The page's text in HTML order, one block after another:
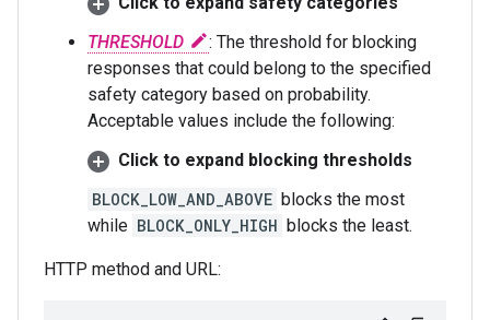
THRESHOLD
: The threshold for blocking
responses that could belong to the specified
safety category based on probability.
Acceptable values include the following:
Click to expand blocking thresholds
BLOCK_LOW_AND_ABOVE blocks the most
while BLOCK_ONLY_HIGH blocks the least.
HTTP method and URL: